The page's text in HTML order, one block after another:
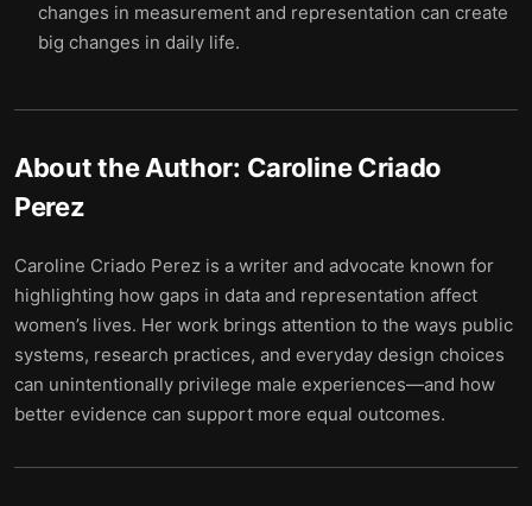
changes in measurement and representation can create
big changes in daily life.
About the Author: Caroline Criado
Perez
Caroline Criado Perez is a writer and advocate known for
highlighting how gaps in data and representation affect
women’s lives. Her work brings attention to the ways public
systems, research practices, and everyday design choices
can unintentionally privilege male experiences—and how
better evidence can support more equal outcomes.